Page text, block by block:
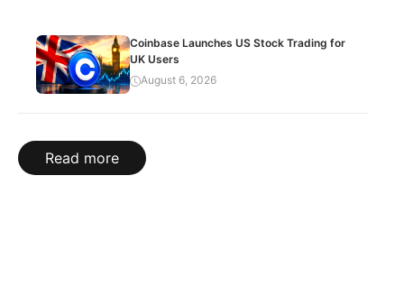
Coinbase Launches US Stock Trading for
UK Users
August 6, 2026
Read more